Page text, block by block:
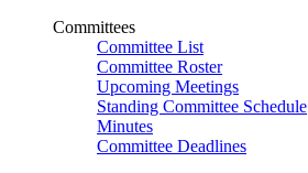
Committees
Committee List
Committee Roster
Upcoming Meetings
Standing Committee Schedule
Minutes
Committee Deadlines